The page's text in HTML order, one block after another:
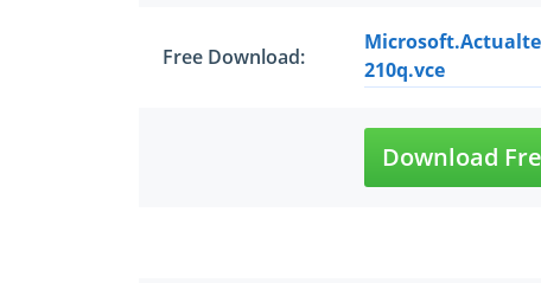
Free Download:
210q.vce
Download